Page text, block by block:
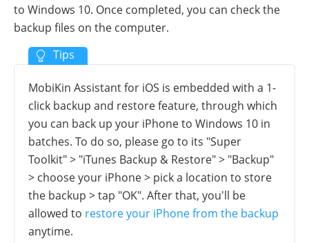
to Windows 10. Once completed, you can check the
backup files on the computer.
MobiKin Assistant for iOS is embedded with a 1-
click backup and restore feature, through which
you can back up your iPhone to Windows 10 in
batches. To do so, please go to its "Super
Toolkit" > "iTunes Backup & Restore" > "Backup"
> choose your iPhone > pick a location to store
the backup > tap "OK". After that, you'll be
allowed to restore your iPhone from the backup
anytime.